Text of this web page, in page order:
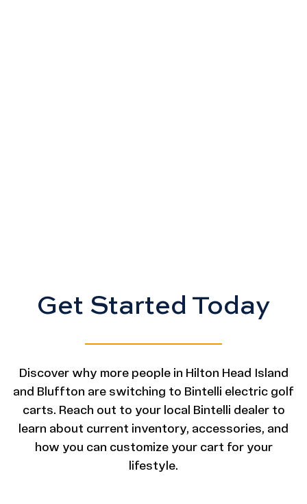
Get Started Today
Discover why more people in Hilton Head Island
and Bluffton are switching to Bintelli electric golf
carts. Reach out to your local Bintelli dealer to
learn about current inventory, accessories, and
how you can customize your cart for your
lifestyle.